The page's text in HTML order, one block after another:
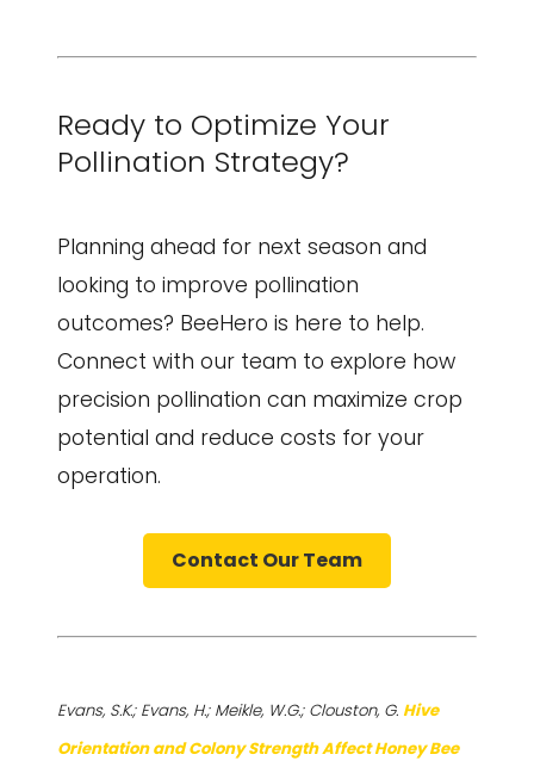
Ready to Optimize Your
Pollination Strategy?
Planning ahead for next season and
looking to improve pollination
outcomes? BeeHero is here to help.
Connect with our team to explore how
precision pollination can maximize crop
potential and reduce costs for your
operation.
Contact Our Team
Evans, S.K.; Evans, H.; Meikle, W.G.; Clouston, G. Hive
Orientation and Colony Strength Affect Honey Bee